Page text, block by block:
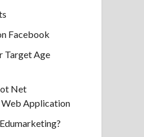
Facebook
Target Age
Net
Web Application